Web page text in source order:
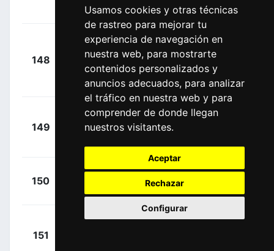
Usamos cookies y otras técnicas
de rastreo para mejorar tu
experiencia de navegación en
nuestra web, para mostrarte
contenidos personalizados y
anuncios adecuados, para analizar
el tráfico en nuestra web y para
comprender de donde llegan
nuestros visitantes.
Aceptar
Rechazar
Configurar
Lionel (BEL)
148
Molano
Benavides,
Juan Sebastian
(COL)
UAD
+
00:26:53
149
Van Den
Berg, Julius
EFE
+
150
Tiberi,
Antonio
TFS
+
151
Okamika